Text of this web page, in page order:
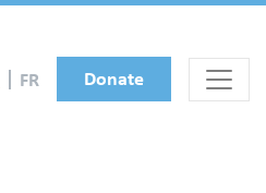
FR Donate